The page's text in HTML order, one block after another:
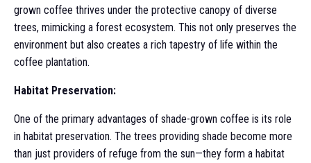
grown coffee thrives under the protective canopy of diverse
trees, mimicking a forest ecosystem. This not only preserves the
environment but also creates a rich tapestry of life within the
coffee plantation.
Habitat Preservation:
One of the primary advantages of shade-grown coffee is its role
in habitat preservation. The trees providing shade become more
than just providers of refuge from the sun—they form a habitat